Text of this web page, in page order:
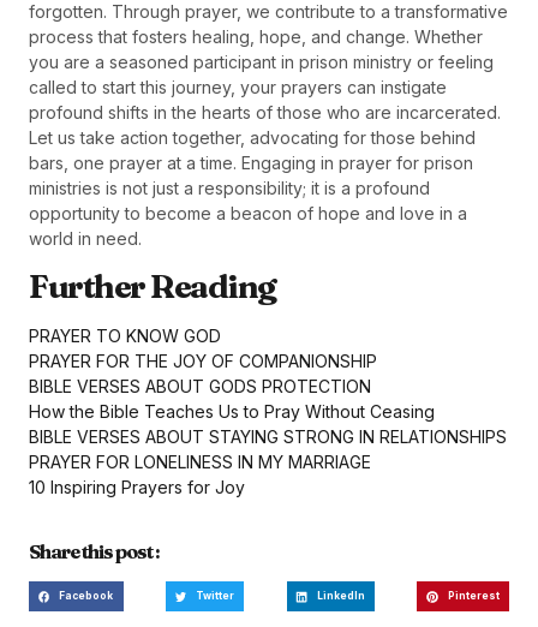
forgotten. Through prayer, we contribute to a transformative
process that fosters healing, hope, and change. Whether
you are a seasoned participant in prison ministry or feeling
called to start this journey, your prayers can instigate
profound shifts in the hearts of those who are incarcerated.
Let us take action together, advocating for those behind
bars, one prayer at a time. Engaging in prayer for prison
ministries is not just a responsibility; it is a profound
opportunity to become a beacon of hope and love in a
world in need.
Further Reading
PRAYER TO KNOW GOD
PRAYER FOR THE JOY OF COMPANIONSHIP
BIBLE VERSES ABOUT GODS PROTECTION
How the Bible Teaches Us to Pray Without Ceasing
BIBLE VERSES ABOUT STAYING STRONG IN RELATIONSHIPS
PRAYER FOR LONELINESS IN MY MARRIAGE
10 Inspiring Prayers for Joy
Share this post :
Facebook Twitter LinkedIn Pinterest